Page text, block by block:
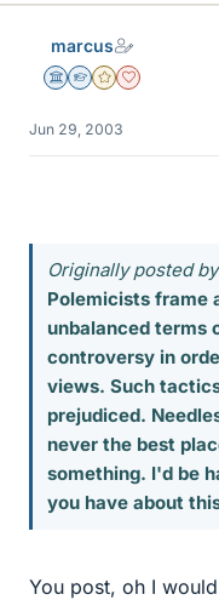
marcus
Science Advisor
Homework Helper
Gold Member
Dearly Missed
Jun 29, 2003
Originally posted
Polemicists frame
unbalanced terms
controversy in
views. Such
prejudiced.
never the best
something. I'd be
you have about
You post, oh I